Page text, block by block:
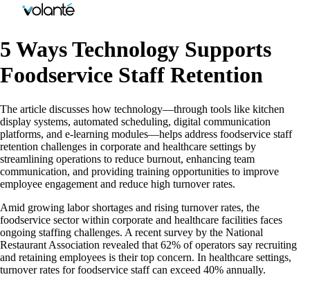
5 Ways Technology Supports
Foodservice Staff Retention
The article discusses how technology—through tools like kitchen
display systems, automated scheduling, digital communication
platforms, and e-learning modules—helps address foodservice staff
retention challenges in corporate and healthcare settings by
streamlining operations to reduce burnout, enhancing team
communication, and providing training opportunities to improve
employee engagement and reduce high turnover rates.
Amid growing labor shortages and rising turnover rates, the
foodservice sector within corporate and healthcare facilities faces
ongoing staffing challenges. A recent survey by the National
Restaurant Association revealed that 62% of operators say recruiting
and retaining employees is their top concern. In healthcare settings,
turnover rates for foodservice staff can exceed 40% annually.